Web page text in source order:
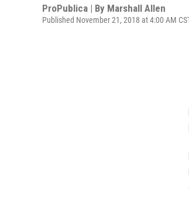
ProPublica | By Marshall Allen
Published November 21, 2018 at 4:00 AM